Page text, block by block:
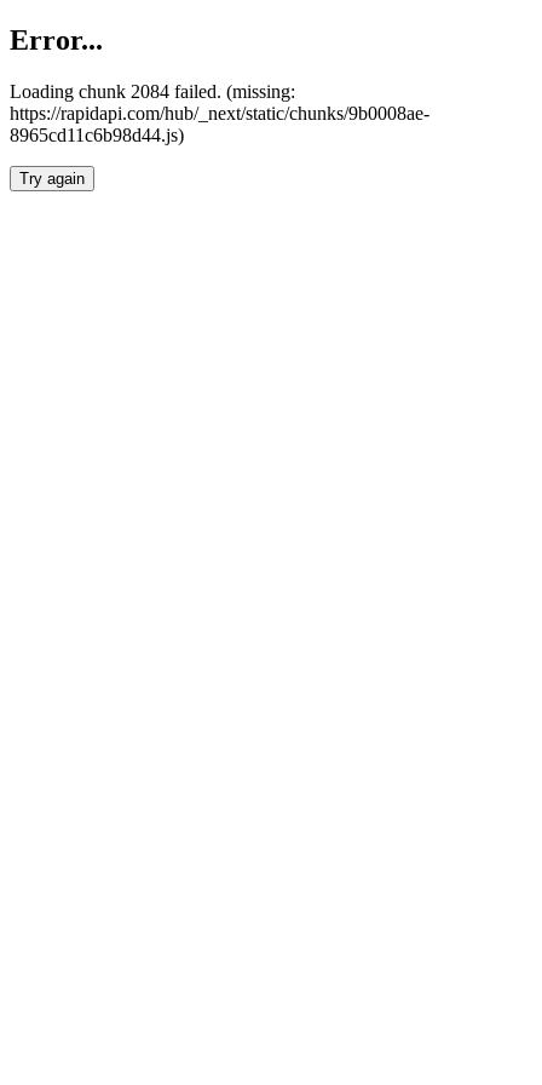
Error...
Loading chunk 2084 failed. (missing:
https://rapidapi.com/hub/_next/static/chunks/9b0008ae-
8965cd11c6b98d44.js)
Try again